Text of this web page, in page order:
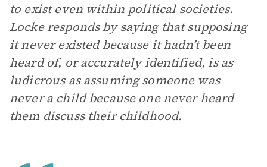
to exist even within political societies.
Locke responds by saying that supposing
it never existed because it hadn’t been
heard of, or accurately identified, is as
ludicrous as assuming someone was
never a child because one never heard
them discuss their childhood.